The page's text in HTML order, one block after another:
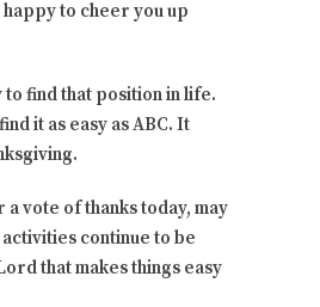
to cheer you up
to find that position in life.
it as easy as ABC. It
a vote of thanks today, may
continue to be
that makes things easy